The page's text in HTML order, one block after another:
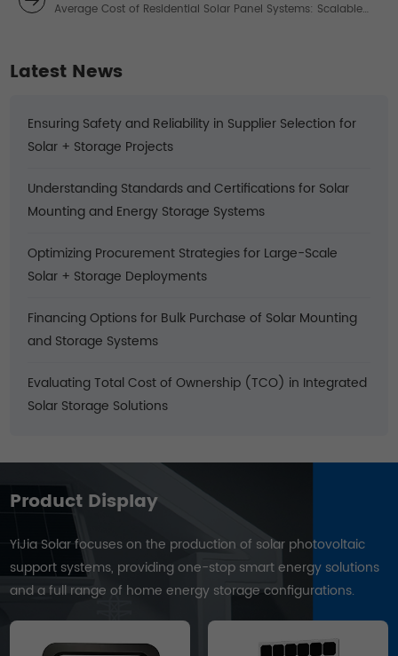
Average Cost of Residential Solar Panel Systems: Scalable
Latest News
Ensuring Safety and Reliability in Supplier Selection for
Solar + Storage Projects
Understanding Standards and Certifications for Solar
Mounting and Energy Storage Systems
Optimizing Procurement Strategies for Large-Scale
Solar + Storage Deployments
Financing Options for Bulk Purchase of Solar Mounting
and Storage Systems
Evaluating Total Cost of Ownership (TCO) in Integrated
Solar Storage Solutions
Product Display
YiJia Solar focuses on the production of solar photovoltaic
support systems, providing one-stop smart energy solutions
and a full range of home energy storage configurations.